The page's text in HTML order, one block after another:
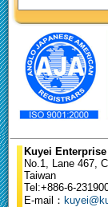
Kuyei
No.1, Lane 467,
Taiwan
Tel:+886-6-
E-mail：